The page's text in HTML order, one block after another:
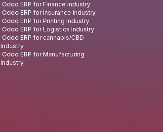
Odoo ERP for Finance industry
Odoo ERP for insurance industry
Odoo ERP for Printing Industry
Odoo ERP for Logistics Industry
Odoo ERP for cannabis/CBD
Industry
Odoo ERP for Manufacturing
Industry